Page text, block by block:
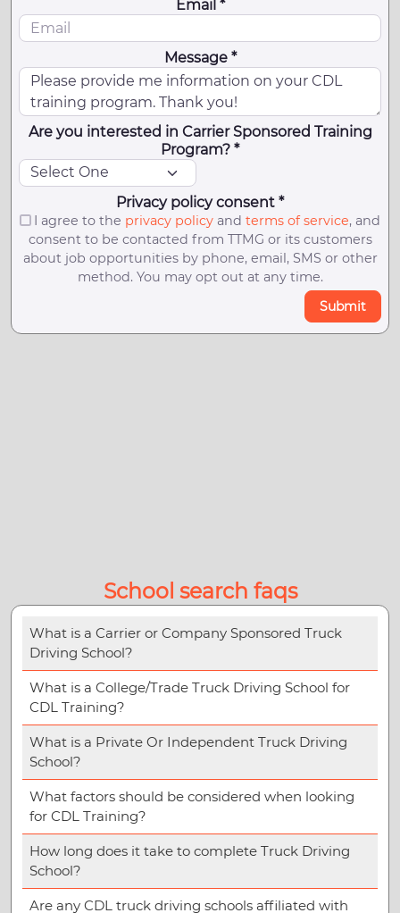
Email *
Message *
Are you interested in Carrier Sponsored Training
Program? *
Privacy policy consent *
I agree to the privacy policyand terms of service, and
consent to be contacted from TTMG or its customers
about job opportunities by phone, email, SMS or other
method. You may opt out at any time.
Submit
School search faqs
What is a Carrier or Company Sponsored Truck
Driving School?
What is a College/Trade Truck Driving School for
CDL Training?
What is a Private Or Independent Truck Driving
School?
What factors should be considered when looking
for CDL Training?
How long does it take to complete Truck Driving
School?
Are any CDL truck driving schools affiliated with